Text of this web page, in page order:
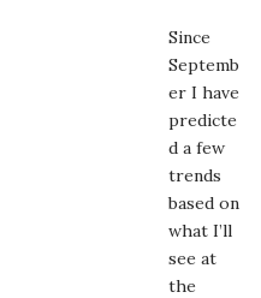
Since
Septemb
er I have
predicte
d a few
trends
based on
what I’ll
see at
the